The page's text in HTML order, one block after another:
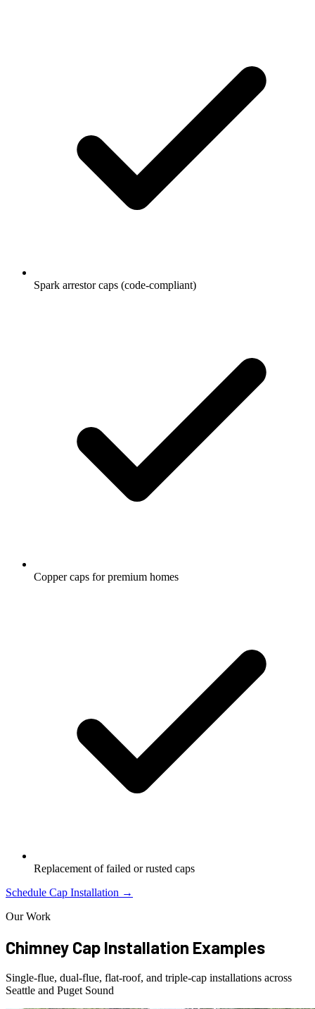
Spark arrestor caps (code-compliant)
Copper caps for premium homes
Replacement of failed or rusted caps
Schedule Cap Installation →
Our Work
Chimney Cap Installation Examples
Single-flue, dual-flue, flat-roof, and triple-cap installations across
Seattle and Puget Sound